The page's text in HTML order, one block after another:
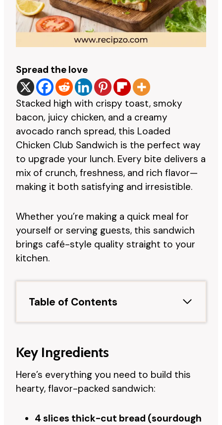
Spread the love
Stacked high with crispy toast, smoky
bacon, juicy chicken, and a creamy
avocado ranch spread, this Loaded
Chicken Club Sandwich is the perfect way
to upgrade your lunch. Every bite delivers a
mix of crunch, freshness, and rich flavor—
making it both satisfying and irresistible.
Whether you’re making a quick meal for
yourself or serving guests, this sandwich
brings café-style quality straight to your
kitchen.
Table of Contents
Key Ingredients
Here’s everything you need to build this
hearty, flavor-packed sandwich:
4 slices thick-cut bread (sourdough